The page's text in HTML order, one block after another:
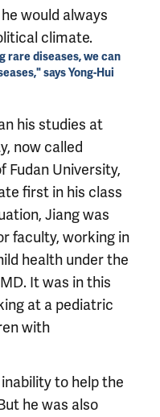
would always
climate.
rare diseases, we can
says Yong-Hui
his studies at
now called
Fudan University,
first in his class
Jiang was
faculty, working in
health under the
It was in this
at a pediatric
with
to help the
he was also